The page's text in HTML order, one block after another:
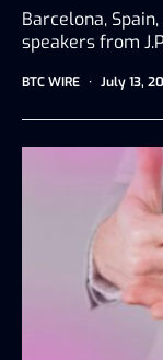
Barcelona,
speakers from
BTC WIRE July 13,